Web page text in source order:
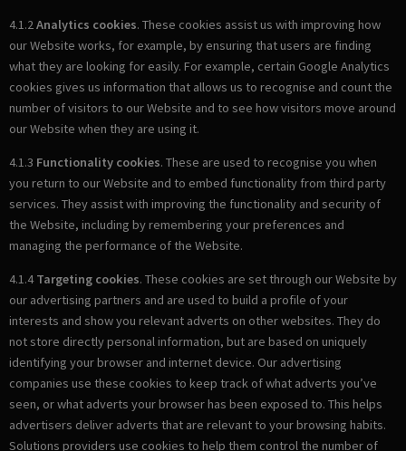
4.1.2Analytics cookies. These cookies assist us with improving how
our Website works, for example, by ensuring that users are finding
what they are looking for easily. For example, certain Google Analytics
cookies gives us information that allows us to recognise and count the
number of visitors to our Website and to see how visitors move around
our Website when they are using it.
4.1.3 Functionality cookies. These are used to recognise you when
you return to our Website and to embed functionality from third party
services. They assist with improving the functionality and security of
the Website, including by remembering your preferences and
managing the performance of the Website.
4.1.4Targeting cookies. These cookies are set through our Website by
our advertising partners and are used to build a profile of your
interests and show you relevant adverts on other websites. They do
not store directly personal information, but are based on uniquely
identifying your browser and internet device. Our advertising
companies use these cookies to keep track of what adverts you’ve
seen, or what adverts your browser has been exposed to. This helps
advertisers deliver adverts that are relevant to your browsing habits.
Solutions providers use cookies to help them control the number of